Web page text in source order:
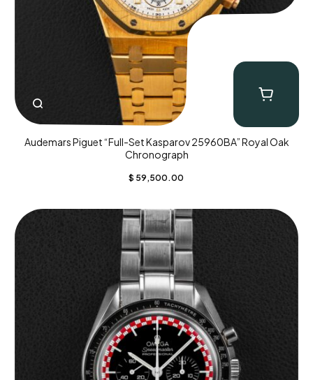
Audemars Piguet “Full-Set Kasparov 25960BA” Royal Oak
Chronograph
$ 59,500.00